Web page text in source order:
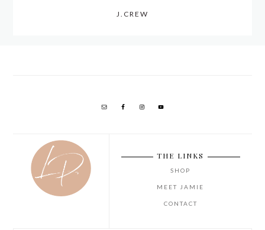
J.CREW
THE LINKS
SHOP
MEET JAMIE
CONTACT